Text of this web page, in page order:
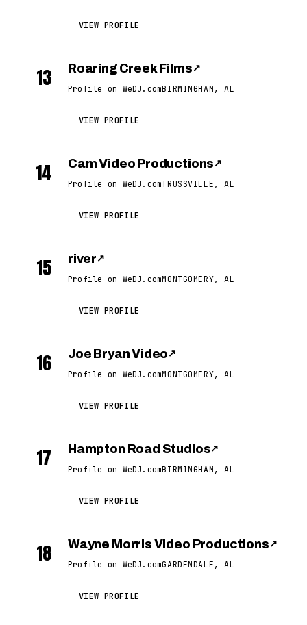
VIEW PROFILE
13 Roaring Creek Films ↗
Profile on WeDJ.comBIRMINGHAM, AL
VIEW PROFILE
14 Cam Video Productions ↗
Profile on WeDJ.comTRUSSVILLE, AL
VIEW PROFILE
15 river ↗
Profile on WeDJ.comMONTGOMERY, AL
VIEW PROFILE
16 Joe Bryan Video ↗
Profile on WeDJ.comMONTGOMERY, AL
VIEW PROFILE
17 Hampton Road Studios↗
Profile on WeDJ.comBIRMINGHAM, AL
VIEW PROFILE
18 Wayne Morris Video Productions ↗
Profile on WeDJ.comGARDENDALE, AL
VIEW PROFILE